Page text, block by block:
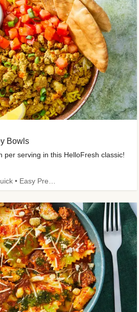
Bowls
per serving in this HelloFresh classic!